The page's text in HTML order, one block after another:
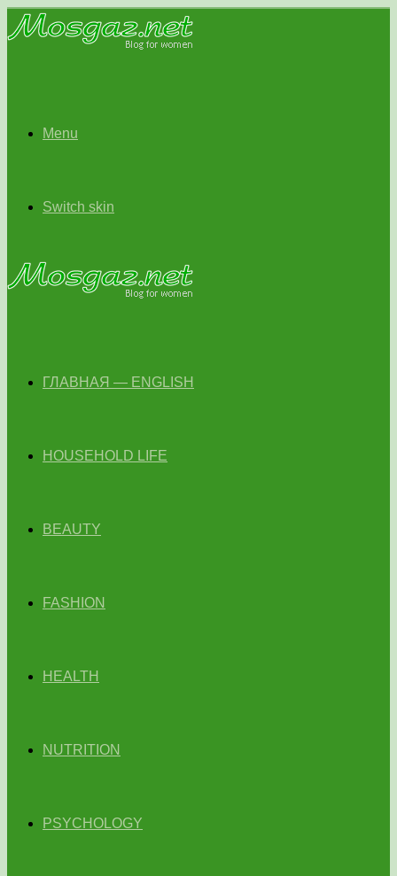
Menu
Switch skin
ГЛАВНАЯ — ENGLISH
HOUSEHOLD LIFE
BEAUTY
FASHION
HEALTH
NUTRITION
PSYCHOLOGY